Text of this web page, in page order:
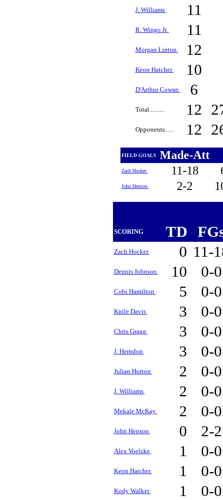
J. Williams 11
R. Wingo Jr. 11
Morgan Linton 12
Keon Hatcher 10
D'Arthur Cowan 6
Total.......... 12
Opponents...... 12
FIELD GOALS Made-Att
Zach Hocker 11-18
John Henson 2-2
SCORING TD
Zach Hocker 0 11-
Dennis Johnson 10 0-
Cobi Hamilton 5 0-
Knile Davis 3 0-
Chris Gragg 3 0-
J. Herndon 3 0-
Julian Horton 2 0-
J. Williams 2 0-
Mekale McKay 2 0-
John Henson 0 2-
Alex Voelzke 1 0-
Keon Hatcher 1 0-
Kody Walker 1 0-